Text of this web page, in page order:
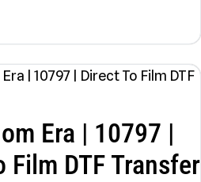
Era | 10797 |
Film DTF Transfer